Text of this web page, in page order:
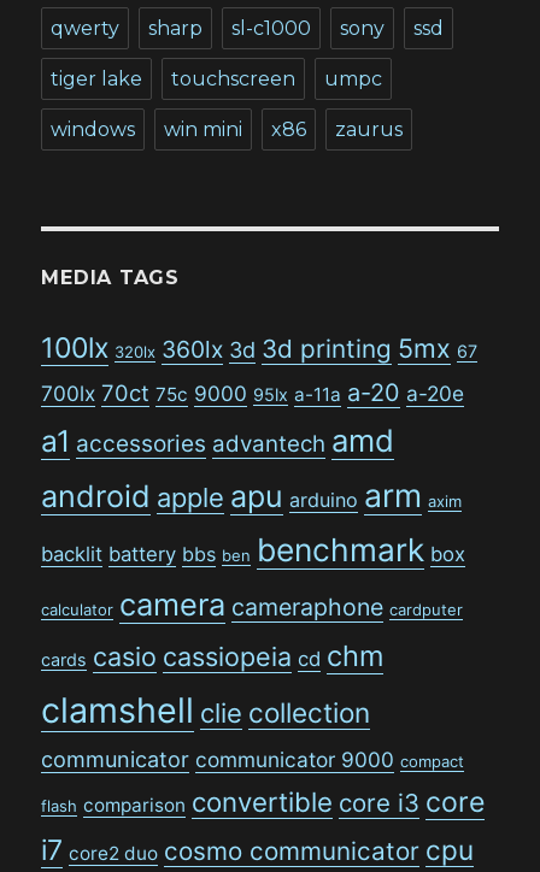
qwerty sharp sl-c1000 sony ssd
tiger lake touchscreen umpc
windows win mini x86 zaurus
MEDIA TAGS
100lx 320lx 360lx 3d 3d printing 5mx 67
700lx 70ct 75c 9000 95lx a-11a a-20 a-20e
a1 accessories advantech amd
android apple apu arduino arm axim
backlit battery bbs ben benchmark box
calculator camera cameraphone cardputer
cards casio cassiopeia cd chm
clamshell clie collection
communicator communicator 9000 compact
flash comparison convertible core i3 core
i7 core2 duo cosmo communicator cpu